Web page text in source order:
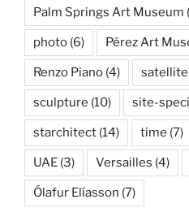
Palm Springs Art Museum
photo (6) Pérez Art
Renzo Piano (4)
sculpture (10) site-
starchitect (14) time (7)
UAE (3) Versailles (4)
Ólafur Elíasson (7)